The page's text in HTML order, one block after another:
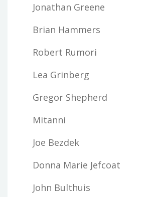
Jonathan Greene
Brian Hammers
Robert Rumori
Lea Grinberg
Gregor Shepherd
Mitanni
Joe Bezdek
Donna Marie Jefcoat
John Bulthuis